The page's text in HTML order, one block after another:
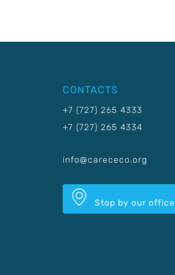
CONTACTS
+7 (727) 265 4333
+7 (727) 265 4334
info@carececo.org
Stop by our office